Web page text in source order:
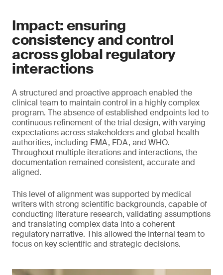
Impact: ensuring
consistency and control
across global regulatory
interactions
A structured and proactive approach enabled the
clinical team to maintain control in a highly complex
program. The absence of established endpoints led to
continuous refinement of the trial design, with varying
expectations across stakeholders and global health
authorities, including EMA, FDA, and WHO.
Throughout multiple iterations and interactions, the
documentation remained consistent, accurate and
aligned.
This level of alignment was supported by medical
writers with strong scientific backgrounds, capable of
conducting literature research, validating assumptions
and translating complex data into a coherent
regulatory narrative. This allowed the internal team to
focus on key scientific and strategic decisions.